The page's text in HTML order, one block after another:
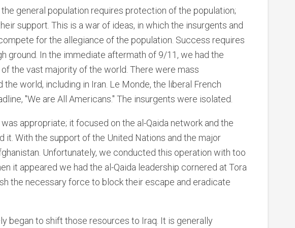
general population requires protection of the population;
support. This is a war of ideas, in which the insurgents and
for the allegiance of the population. Success requires
ground. In the immediate aftermath of 9/11, we had the
the vast majority of the world. There were mass
the world, including in Iran. Le Monde, the liberal French
"We are All Americans." The insurgents were isolated.
appropriate; it focused on the al-Qaida network and the
it. With the support of the United Nations and the major
Unfortunately, we conducted this operation with too
it appeared we had the al-Qaida leadership cornered at Tora
the necessary force to block their escape and eradicate
began to shift those resources to Iraq. It is generally